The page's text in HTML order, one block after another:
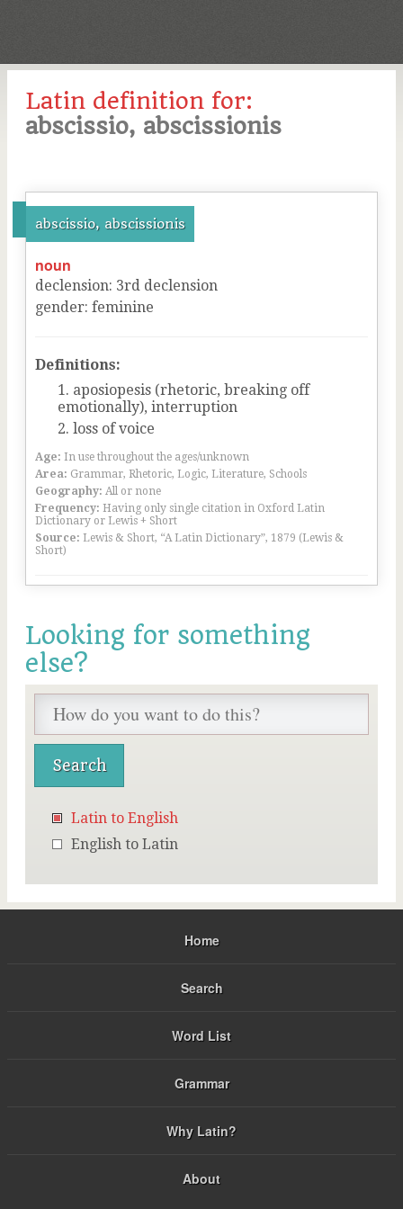
Latin definition for:
abscissio, abscissionis
abscissio, abscissionis
noun
declension: 3rd declension
gender: feminine
Definitions:
aposiopesis (rhetoric, breaking off
emotionally), interruption
loss of voice
Age: In use throughout the ages/unknown
Area: Grammar, Rhetoric, Logic, Literature, Schools
Geography: All or none
Frequency: Having only single citation in Oxford Latin
Dictionary or Lewis + Short
Source: Lewis & Short, “A Latin Dictionary”, 1879 (Lewis &
Short)
Looking for something
else?
Latin to English
English to Latin
Home
Search
Word List
Grammar
Why Latin?
About